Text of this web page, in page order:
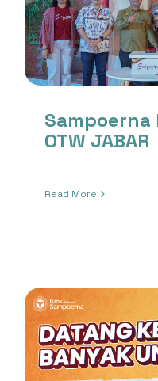
OTW JABAR
Read More